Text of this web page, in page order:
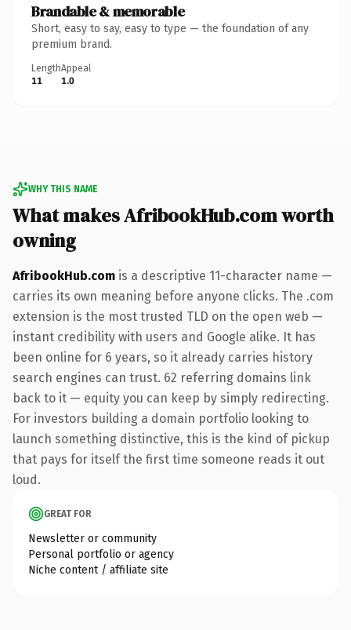
Brandable & memorable
Short, easy to say, easy to type — the foundation of any
premium brand.
Length
11
Appeal
1.0
WHY THIS NAME
What makes AfribookHub.com worth
owning
AfribookHub.com is a descriptive 11-character name —
carries its own meaning before anyone clicks. The .com
extension is the most trusted TLD on the open web —
instant credibility with users and Google alike. It has
been online for 6 years, so it already carries history
search engines can trust. 62 referring domains link
back to it — equity you can keep by simply redirecting.
For investors building a domain portfolio looking to
launch something distinctive, this is the kind of pickup
that pays for itself the first time someone reads it out
loud.
GREAT FOR
Newsletter or community
Personal portfolio or agency
Niche content / affiliate site